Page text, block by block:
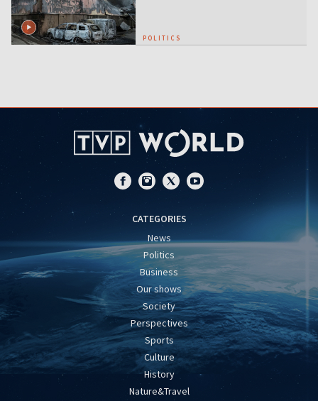
POLITICS
CATEGORIES
News
Politics
Business
Our shows
Society
Perspectives
Sports
Culture
History
Nature&Travel